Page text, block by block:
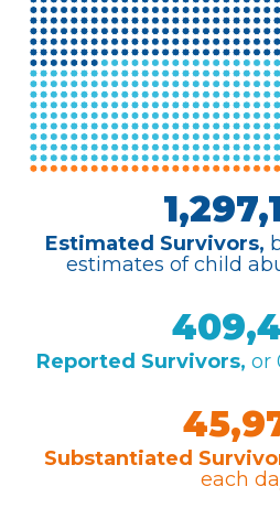
Home
We Do
TakeAction
About Us